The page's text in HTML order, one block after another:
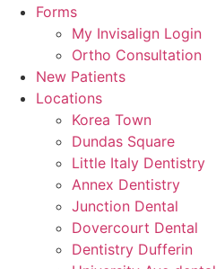
Forms
My Invisalign Login
Ortho Consultation
New Patients
Locations
Korea Town
Dundas Square
Little Italy Dentistry
Annex Dentistry
Junction Dental
Dovercourt Dental
Dentistry Dufferin